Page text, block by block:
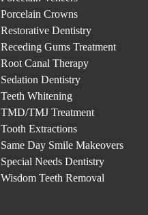
Porcelain Crowns
Restorative Dentistry
Receding Gums Treatment
Root Canal Therapy
Sedation Dentistry
Teeth Whitening
TMD/TMJ Treatment
Tooth Extractions
Same Day Smile Makeovers
Special Needs Dentistry
Wisdom Teeth Removal